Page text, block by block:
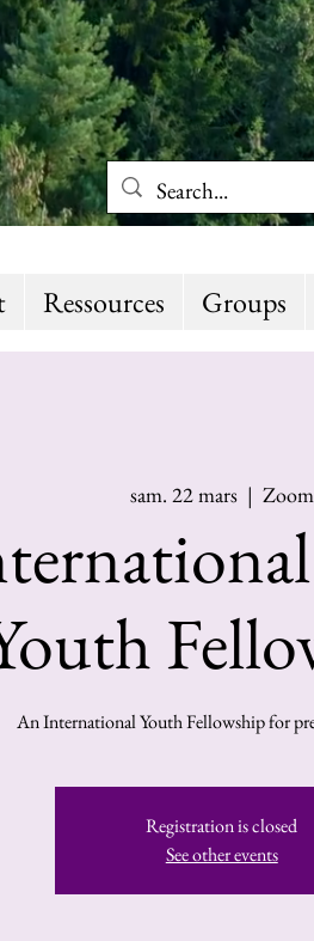
Ressources Groups
sam. 22 mars
  |
Zoom
An International Youth Fellowship for
Registration is closed
See other events